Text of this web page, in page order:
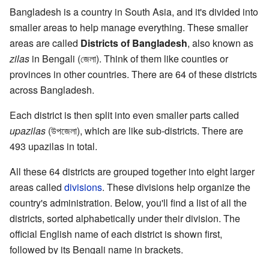
Bangladesh is a country in South Asia, and it's divided into
smaller areas to help manage everything. These smaller
areas are called Districts of Bangladesh, also known as
zilas in Bengali (জেলা). Think of them like counties or
provinces in other countries. There are 64 of these districts
across Bangladesh.
Each district is then split into even smaller parts called
upazilas (উপজেলা), which are like sub-districts. There are
493 upazilas in total.
All these 64 districts are grouped together into eight larger
areas called divisions. These divisions help organize the
country's administration. Below, you'll find a list of all the
districts, sorted alphabetically under their division. The
official English name of each district is shown first,
followed by its Bengali name in brackets.